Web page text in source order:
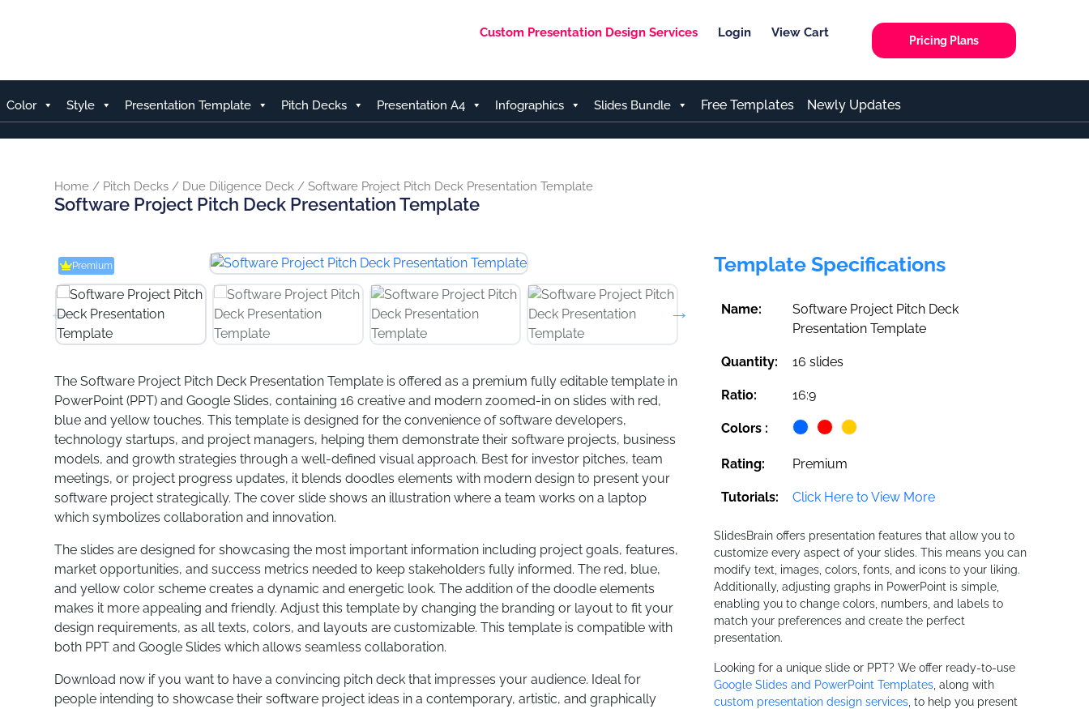
Custom Presentation Design Services Login View Cart
Pricing Plans
Color Style Presentation Template Pitch Decks Presentation A4 Infographics Slides Bundle Free Templates Newly Updates
Home / Pitch Decks / Due Diligence Deck / Software Project Pitch Deck Presentation Template
Software Project Pitch Deck Presentation Template
Premium
The Software Project Pitch Deck Presentation Template is offered as a premium fully editable template in
PowerPoint (PPT) and Google Slides, containing 16 creative and modern zoomed-in on slides with red,
blue and yellow touches. This template is designed for the convenience of software developers,
technology startups, and project managers, helping them demonstrate their software projects, business
models, and growth strategies through a well-defined visual approach. Best for investor pitches, team
meetings, or project progress updates, it blends doodles elements with modern design to present your
software project strategically. The cover slide shows an illustration where a team works on a laptop
which symbolizes collaboration and innovation.
The slides are designed for showcasing the most important information including project goals, features,
market opportunities, and success metrics needed to keep stakeholders fully informed. The red, blue,
and yellow color scheme creates a dynamic and energetic look. The addition of the doodle elements
makes it more appealing and friendly. Adjust this template by changing the branding or layout to fit your
design requirements, as all texts, colors, and layouts are customizable. This template is compatible with
both PPT and Google Slides which allows seamless collaboration.
Download now if you want to have a convincing pitch deck that impresses your audience. Ideal for
people intending to showcase their software project ideas in a contemporary, artistic, and graphically
Template Specifications
Name:
Software Project Pitch Deck
Presentation Template
Quantity: 16 slides
Ratio: 16:9
Colors :
Rating: Premium
Tutorials: Click Here to View More
SlidesBrain offers presentation features that allow you to
customize every aspect of your slides. This means you can
modify text, images, colors, fonts, and icons to your liking.
Additionally, adjusting graphs in PowerPoint is simple,
enabling you to change colors, numbers, and labels to
match your preferences and create the perfect
presentation.
Looking for a unique slide or PPT? We offer ready-to-use
Google Slides and PowerPoint Templates , along with
custom presentation design services , to help you present